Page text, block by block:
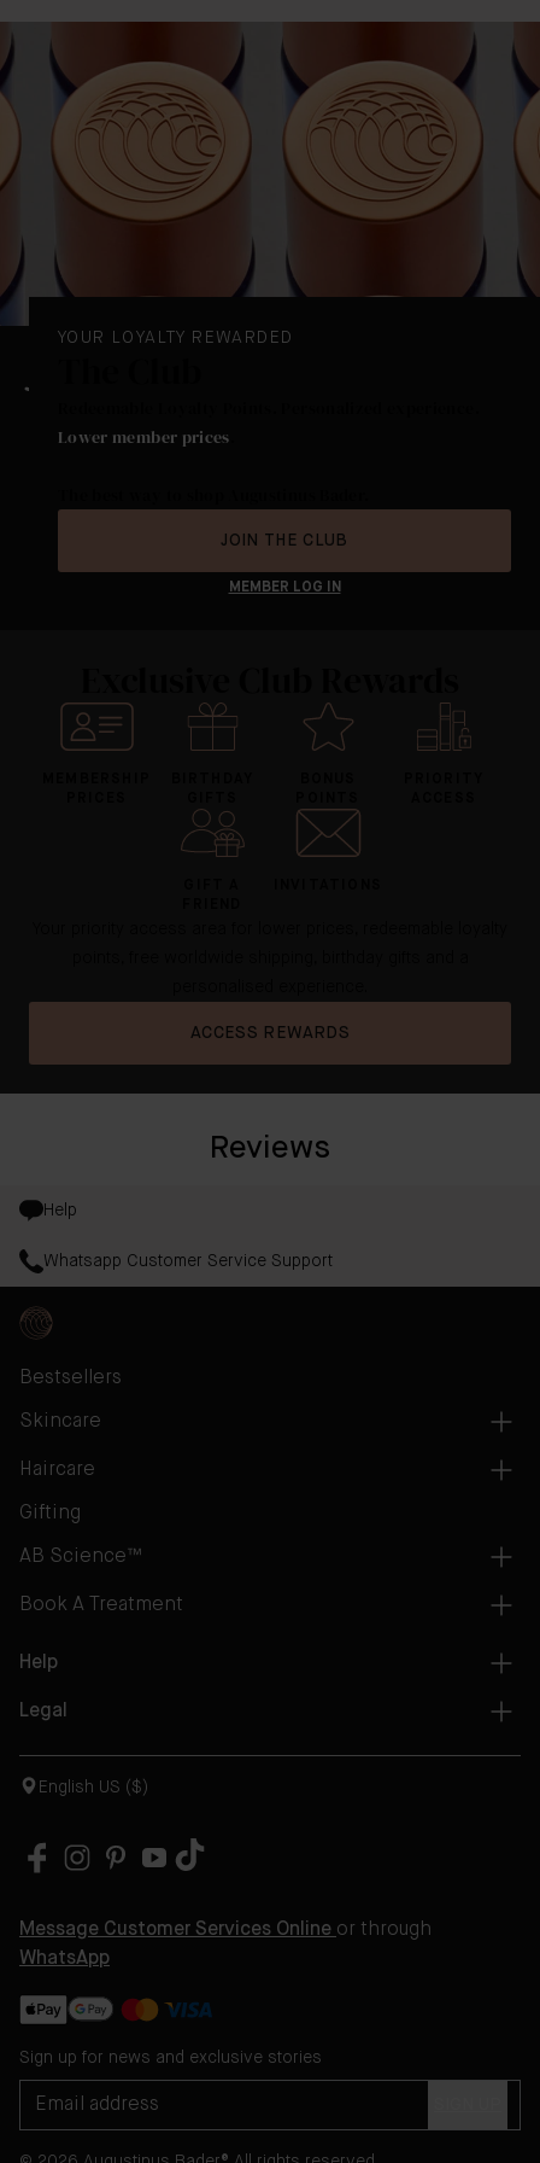
on the face or rest of the body as this has been
formulated specially for protecting and nourishing
your hands.
YOUR LOYALTY REWARDED
Lower member prices
JOIN THE CLUB
MEMBER LOG IN
ACCESS REWARDS
Reviews
Help
Whatsapp Customer Service Support
Bestsellers
Skincare
Haircare
Gifting
AB Science™
Book A Treatment
Help
Legal
English US ($)
Message Customer Services Online or through
WhatsApp
Sign up for news and exclusive stories